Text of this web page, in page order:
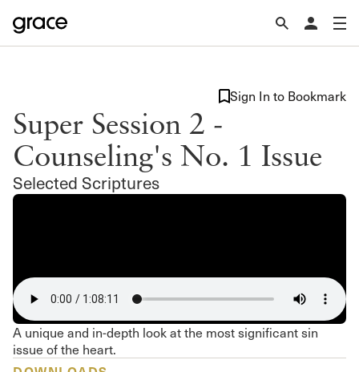
Super Session 2 -
Counseling's No. 1 Issue
Selected Scriptures
Sign In to Bookmark
A unique and in-depth look at the most significant sin
issue of the heart.